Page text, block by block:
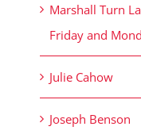
Marshall Turn
Friday and
Julie Cahow
Joseph Benson